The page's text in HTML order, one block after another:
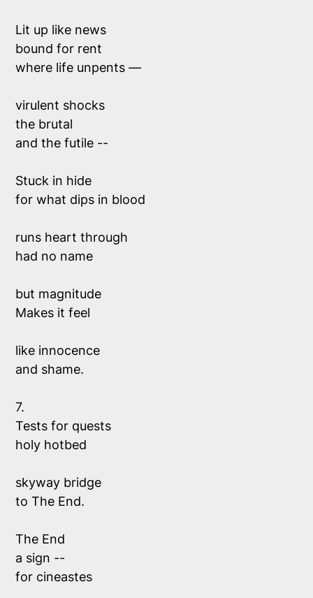
Lit up like news
bound for rent
where life unpents —
virulent shocks
the brutal
and the futile --
Stuck in hide
for what dips in blood
runs heart through
had no name
but magnitude
Makes it feel
like innocence
and shame.
7.
Tests for quests
holy hotbed
skyway bridge
to The End.
The End
a sign --
for cineastes